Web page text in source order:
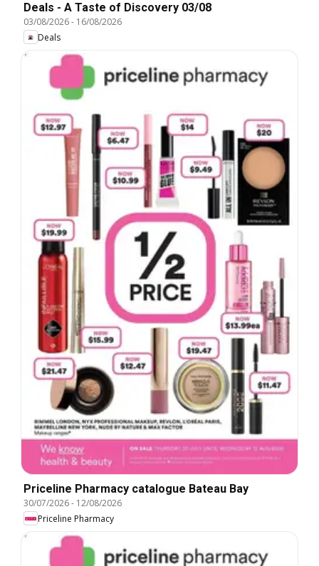
Deals - A Taste of Discovery 03/08
03/08/2026- 16/08/2026
Deals
Priceline Pharmacy catalogue Bateau Bay
30/07/2026- 12/08/2026
Priceline Pharmacy